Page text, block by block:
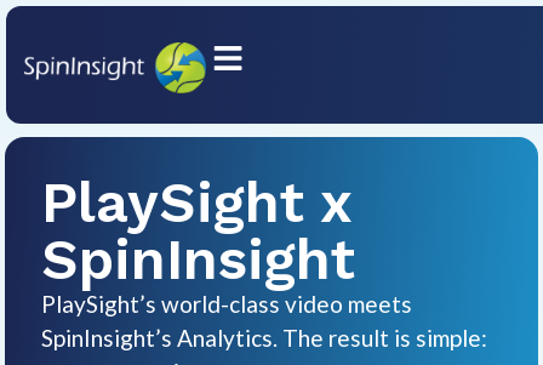
PlaySight x
SpinInsight
PlaySight’s world-class video meets
SpinInsight’s Analytics. The result is simple: